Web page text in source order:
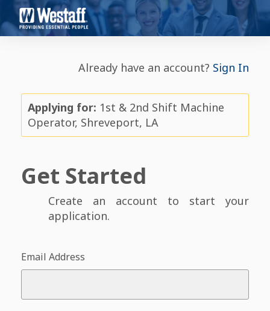
Already have an account? Sign In
Applying for: 1st & 2nd Shift Machine
Operator, Shreveport, LA
Get Started
Create an account to start your
application.
Email Address